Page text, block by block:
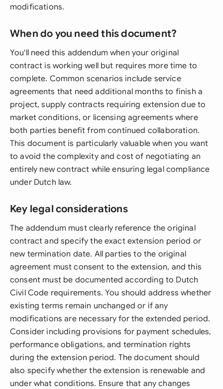
modifications.
When do you need this document?
You'll need this addendum when your original
contract is working well but requires more time to
complete. Common scenarios include service
agreements that need additional months to finish a
project, supply contracts requiring extension due to
market conditions, or licensing agreements where
both parties benefit from continued collaboration.
This document is particularly valuable when you want
to avoid the complexity and cost of negotiating an
entirely new contract while ensuring legal compliance
under Dutch law.
Key legal considerations
The addendum must clearly reference the original
contract and specify the exact extension period or
new termination date. All parties to the original
agreement must consent to the extension, and this
consent must be documented according to Dutch
Civil Code requirements. You should address whether
existing terms remain unchanged or if any
modifications are necessary for the extended period.
Consider including provisions for payment schedules,
performance obligations, and termination rights
during the extension period. The document should
also specify whether the extension is renewable and
under what conditions. Ensure that any changes